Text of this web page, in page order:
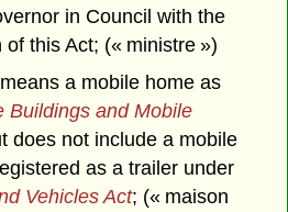
in Council with the
this Act; (« ministre »)
means a mobile home as
Buildings and Mobile
does not include a mobile
as a trailer under
Vehicles Act; (« maison